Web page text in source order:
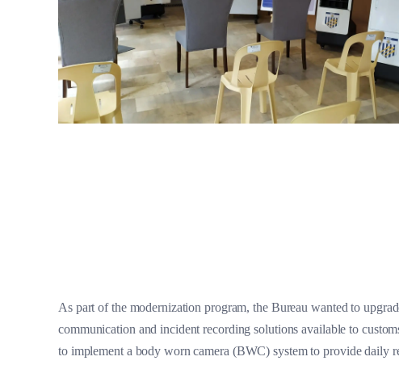
As part of the modernization program, the Bureau wanted to
communication and incident recording solutions available to
to implement a body worn camera (BWC) system to provide daily